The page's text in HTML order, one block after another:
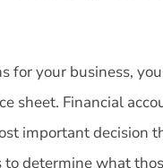
for your business,
sheet. Financial
important decision
determine what